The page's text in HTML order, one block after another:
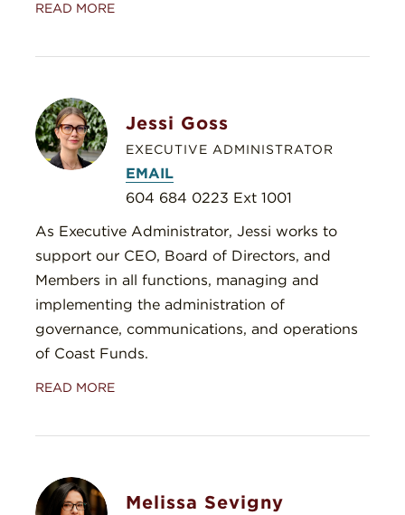
READ MORE
Jessi Goss
EXECUTIVE ADMINISTRATOR
EMAIL
604 684 0223 Ext 1001
As Executive Administrator, Jessi works to
support our CEO, Board of Directors, and
Members in all functions, managing and
implementing the administration of
governance, communications, and operations
of Coast Funds.
READ MORE
Melissa Sevigny